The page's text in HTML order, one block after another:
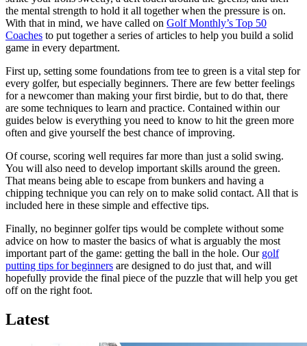
the mental strength to hold it all together when the pressure is on.
With that in mind, we have called on Golf Monthly’s Top 50
Coaches to put together a series of articles to help you build a solid
game in every department.
First up, setting some foundations from tee to green is a vital step for
every golfer, but especially beginners. There are few better feelings
for a newcomer than making your first birdie, but to do that, there
are some techniques to learn and practice. Contained within our
guides below is everything you need to know to hit the green more
often and give yourself the best chance of improving.
Of course, scoring well requires far more than just a solid swing.
You will also need to develop important skills around the green.
That means being able to escape from bunkers and having a
chipping technique you can rely on to make solid contact. All that is
included here in these simple and effective tips.
Finally, no beginner golfer tips would be complete without some
advice on how to master the basics of what is arguably the most
important part of the game: getting the ball in the hole. Our golf
putting tips for beginners are designed to do just that, and will
hopefully provide the final piece of the puzzle that will help you get
off on the right foot.
Latest